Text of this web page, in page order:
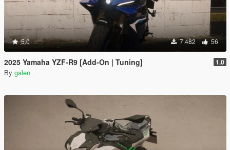
5.0 7.482 56
2025 Yamaha YZF-R9 [Add-On | Tuning] 1.0
By galen_